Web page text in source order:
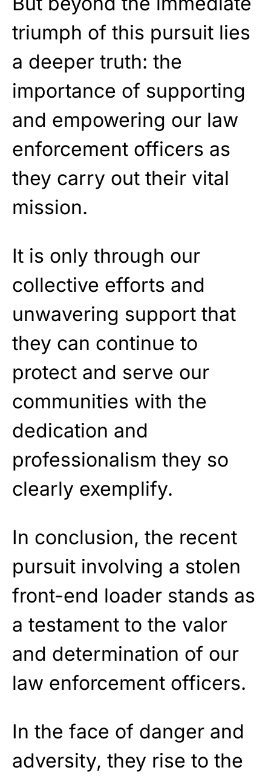
triumph of this pursuit lies
a deeper truth: the
importance of supporting
and empowering our law
enforcement officers as
they carry out their vital
mission.
It is only through our
collective efforts and
unwavering support that
they can continue to
protect and serve our
communities with the
dedication and
professionalism they so
clearly exemplify.
In conclusion, the recent
pursuit involving a stolen
front-end loader stands as
a testament to the valor
and determination of our
law enforcement officers.
In the face of danger and
adversity, they rise to the